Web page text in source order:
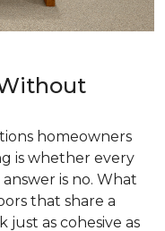
homeowners
is whether every
is no. What
that share a
just as cohesive as